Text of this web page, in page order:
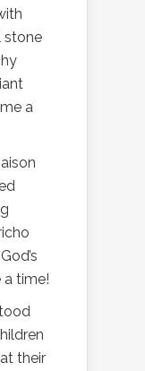
stone
a
a time!
their